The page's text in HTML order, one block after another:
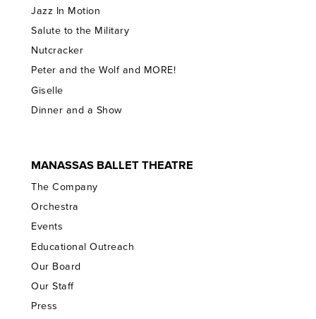
Jazz In Motion
Salute to the Military
Nutcracker
Peter and the Wolf and MORE!
Giselle
Dinner and a Show
MANASSAS BALLET THEATRE
The Company
Orchestra
Events
Educational Outreach
Our Board
Our Staff
Press